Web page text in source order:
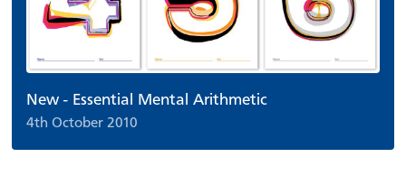
New - Essential Mental Arithmetic
4th October 2010